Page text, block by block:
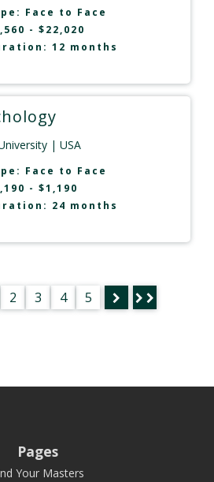
Face to Face
- $22,020
12 months
| USA
Face to Face
- $1,190
24 months
2 3 4 5
Pages
Your Masters